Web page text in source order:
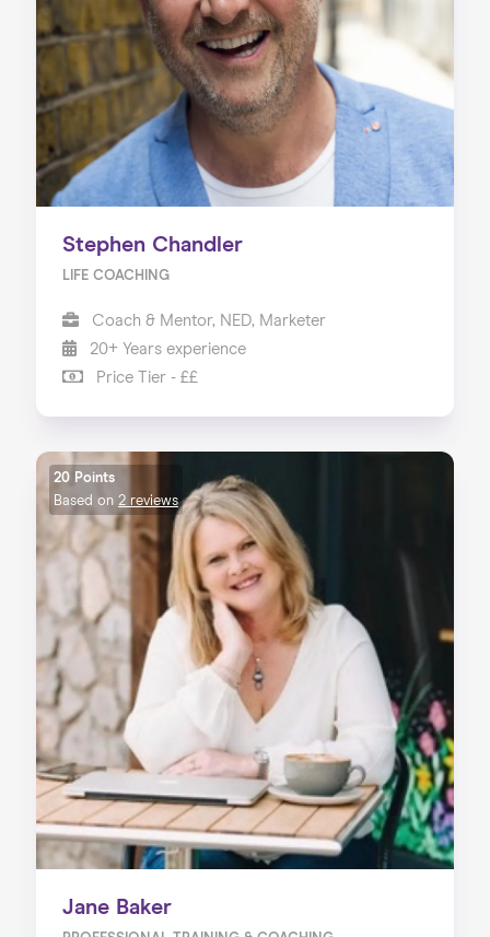
Stephen Chandler
LIFE COACHING
Coach & Mentor, NED, Marketer
20+ Years experience
Price Tier - ££
20 Points
Based on 2 reviews
Jane Baker